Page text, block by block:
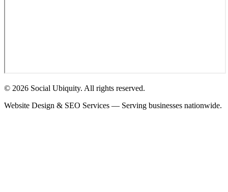
© 2026 Social Ubiquity. All rights reserved.
Website Design & SEO Services — Serving businesses nationwide.